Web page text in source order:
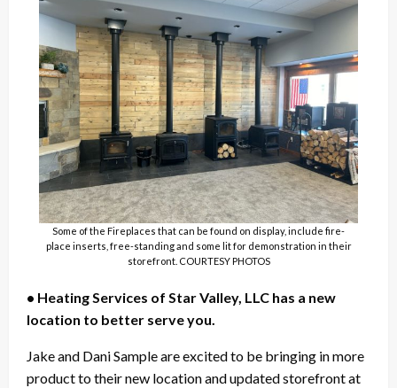
Some of the Fireplaces that can be found on display, include fire-
place inserts, free-standing and some lit for demonstration in their
storefront. COURTESY PHOTOS
• Heating Services of Star Valley, LLC has a new
location to better serve you.
Jake and Dani Sample are excited to be bringing in more
product to their new location and updated storefront at